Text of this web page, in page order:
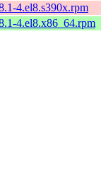
4.el8.s390x.rpm
4.el8.x86_64.rpm